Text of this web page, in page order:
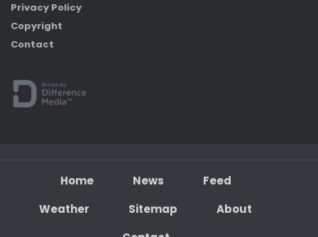
Privacy Policy
Copyright
Contact
Home News
Feed
Weather
Sitemap
About